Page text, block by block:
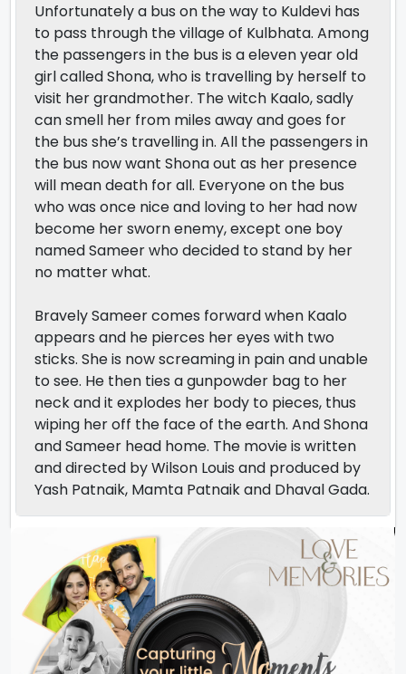
Unfortunately a bus on the way to Kuldevi has
to pass through the village of Kulbhata. Among
the passengers in the bus is a eleven year old
girl called Shona, who is travelling by herself to
visit her grandmother. The witch Kaalo, sadly
can smell her from miles away and goes for
the bus she’s travelling in. All the passengers in
the bus now want Shona out as her presence
will mean death for all. Everyone on the bus
who was once nice and loving to her had now
become her sworn enemy, except one boy
named Sameer who decided to stand by her
no matter what.
Bravely Sameer comes forward when Kaalo
appears and he pierces her eyes with two
sticks. She is now screaming in pain and unable
to see. He then ties a gunpowder bag to her
neck and it explodes her body to pieces, thus
wiping her off the face of the earth. And Shona
and Sameer head home. The movie is written
and directed by Wilson Louis and produced by
Yash Patnaik, Mamta Patnaik and Dhaval Gada.